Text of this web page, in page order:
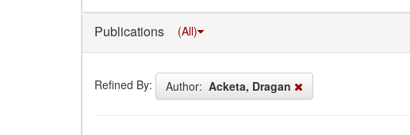
Publications (All)
Refined By: Author: Acketa, Dragan